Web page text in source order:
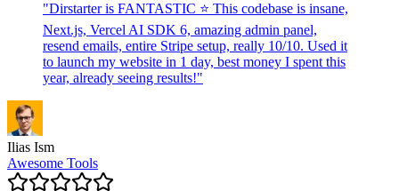
"Dirstarter is FANTASTIC ⭐ This codebase is insane,
Next.js, Vercel AI SDK 6, amazing admin panel,
resend emails, entire Stripe setup, really 10/10. Used it
to launch my website in 1 day, best money I spent this
year, already seeing results!"
Ilias Ism
Awesome Tools